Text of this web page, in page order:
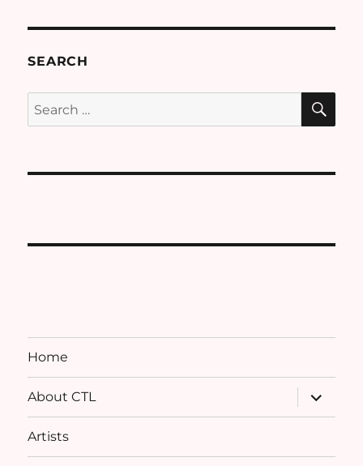
SEARCH
Search
for:
Home
About CTL
expand
child
menu
Artists